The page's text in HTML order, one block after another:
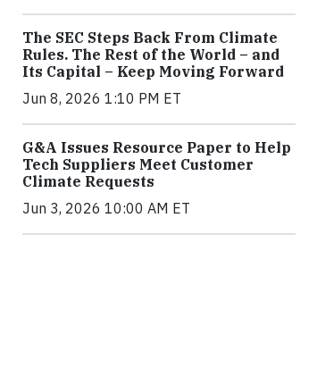
The SEC Steps Back From Climate
Rules. The Rest of the World – and
Its Capital – Keep Moving Forward
Jun 8, 2026 1:10 PM ET
G&A Issues Resource Paper to Help
Tech Suppliers Meet Customer
Climate Requests
Jun 3, 2026 10:00 AM ET